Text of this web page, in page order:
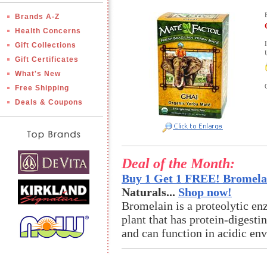
Brands A-Z
Health Concerns
Gift Collections
Gift Certificates
What's New
Free Shipping
Deals & Coupons
Deal of the Month:
Buy 1 Get 1 FREE!
Naturals... Shop now!
Bromelain is a proteolytic
plant that has protein-
and can function in acidic